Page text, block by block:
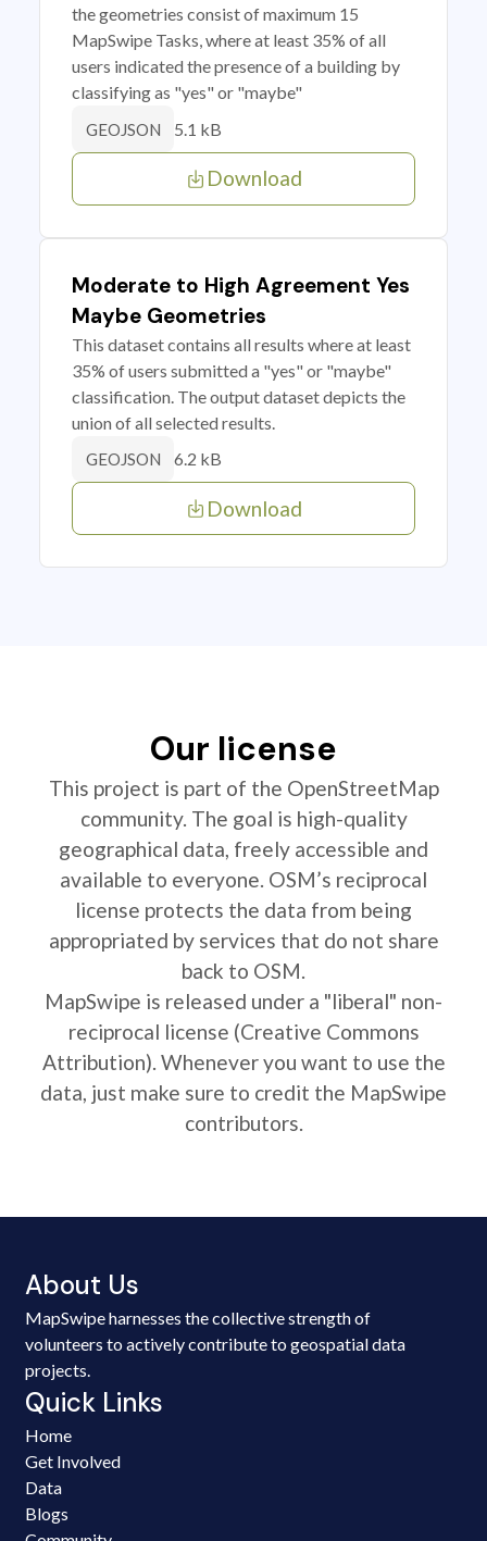
the geometries consist of maximum 15
MapSwipe Tasks, where at least 35% of all
users indicated the presence of a building by
classifying as "yes" or "maybe"
GEOJSON 5.1 kB
Download
Moderate to High Agreement Yes
Maybe Geometries
This dataset contains all results where at least
35% of users submitted a "yes" or "maybe"
classification. The output dataset depicts the
union of all selected results.
GEOJSON 6.2 kB
Download
Our license
This project is part of the OpenStreetMap
community. The goal is high-quality
geographical data, freely accessible and
available to everyone. OSM’s reciprocal
license protects the data from being
appropriated by services that do not share
back to OSM.
MapSwipe is released under a "liberal" non-
reciprocal license (Creative Commons
Attribution). Whenever you want to use the
data, just make sure to credit the MapSwipe
contributors.
About Us
MapSwipe harnesses the collective strength of
volunteers to actively contribute to geospatial data
projects.
Quick Links
Home
Get Involved
Data
Blogs